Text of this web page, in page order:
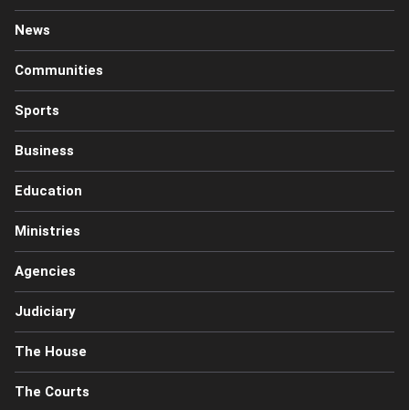
News
Communities
Sports
Business
Education
Ministries
Agencies
Judiciary
The House
The Courts